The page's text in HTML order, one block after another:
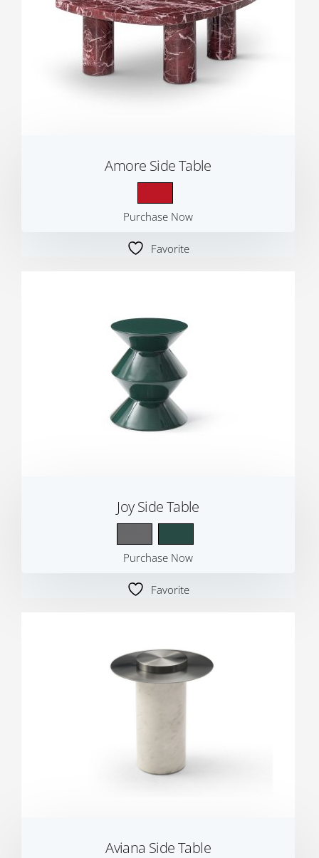
Amore Side Table
Purchase Now
Favorite
Joy Side Table
Purchase Now
Favorite
Aviana Side Table